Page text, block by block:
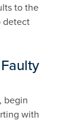
to the
detect
begin
with